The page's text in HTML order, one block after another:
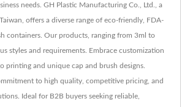
needs. GH Plastic Manufacturing Co., Ltd., a
offers a diverse range of eco-friendly, FDA-
containers. Our products, ranging from 3ml to
styles and requirements. Embrace customization
printing and unique cap and brush designs.
to high quality, competitive pricing, and
Ideal for B2B buyers seeking reliable,